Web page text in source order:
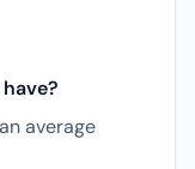
average